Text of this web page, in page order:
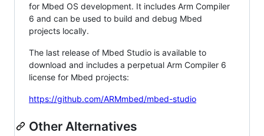
for Mbed OS development. It includes Arm Compiler
6 and can be used to build and debug Mbed
projects locally.
The last release of Mbed Studio is available to
download and includes a perpetual Arm Compiler 6
license for Mbed projects:
https://github.com/ARMmbed/mbed-studio
Other Alternatives